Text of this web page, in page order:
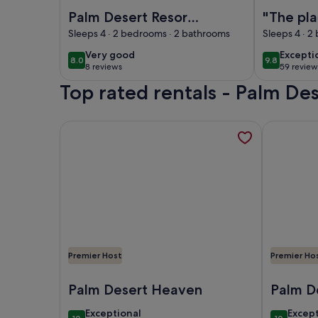
Palm Desert Resort
Home: Outdoor
Dining w/ Views
Sleeps 4 · 2 bedrooms · 2 bathrooms
8.08.0 out of 10
Very good
very
good
8 reviews
(8
reviews)
"The
amazing!
better
photos-
Guest
Sleeps 4 ·
9.89.8 out of
59
(59
Top rated rentals - Palm
Premier Host
Palm Desert Heaven
Exceptional
exceptional
Premier
Palm